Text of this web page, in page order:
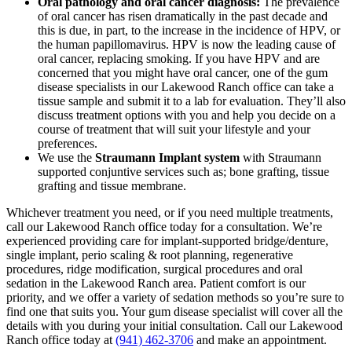
of oral cancer has risen dramatically in the past decade and
this is due, in part, to the increase in the incidence of HPV, or
the human papillomavirus. HPV is now the leading cause of
oral cancer, replacing smoking. If you have HPV and are
concerned that you might have oral cancer, one of the gum
disease specialists in our Lakewood Ranch office can take a
tissue sample and submit it to a lab for evaluation. They’ll also
discuss treatment options with you and help you decide on a
course of treatment that will suit your lifestyle and your
preferences.
We use the Straumann Implant system with Straumann
supported conjuntive services such as; bone grafting, tissue
grafting and tissue membrane.
Whichever treatment you need, or if you need multiple treatments,
call our Lakewood Ranch office today for a consultation. We’re
experienced providing care for implant-supported bridge/denture,
single implant, perio scaling & root planning, regenerative
procedures, ridge modification, surgical procedures and oral
sedation in the Lakewood Ranch area. Patient comfort is our
priority, and we offer a variety of sedation methods so you’re sure to
find one that suits you. Your gum disease specialist will cover all the
details with you during your initial consultation. Call our Lakewood
Ranch office today at (941) 462-3706 and make an appointment.